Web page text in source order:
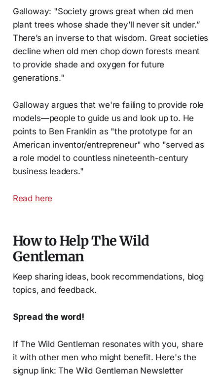
Galloway: "Society grows great when old men
plant trees whose shade they’ll never sit under.”
There’s an inverse to that wisdom. Great societies
decline when old men chop down forests meant
to provide shade and oxygen for future
generations."
Galloway argues that we're failing to provide role
models—people to guide us and look up to. He
points to Ben Franklin as "the prototype for an
American inventor/entrepreneur" who "served as
a role model to countless nineteenth-century
business leaders."
Read here
How to Help The Wild
Gentleman
Keep sharing ideas, book recommendations, blog
topics, and feedback.
Spread the word!
If The Wild Gentleman resonates with you, share
it with other men who might benefit. Here's the
signup link: The Wild Gentleman Newsletter